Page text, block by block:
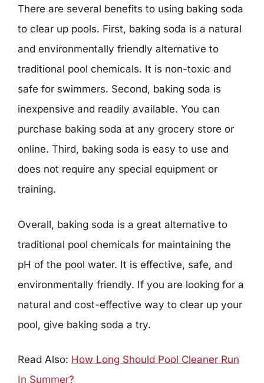
There are several benefits to using baking soda
to clear up pools. First, baking soda is a natural
and environmentally friendly alternative to
traditional pool chemicals. It is non-toxic and
safe for swimmers. Second, baking soda is
inexpensive and readily available. You can
purchase baking soda at any grocery store or
online. Third, baking soda is easy to use and
does not require any special equipment or
training.
Overall, baking soda is a great alternative to
traditional pool chemicals for maintaining the
pH of the pool water. It is effective, safe, and
environmentally friendly. If you are looking for a
natural and cost-effective way to clear up your
pool, give baking soda a try.
Read Also: How Long Should Pool Cleaner Run
In Summer?